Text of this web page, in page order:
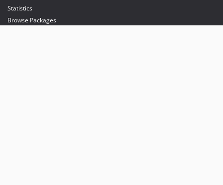
Statistics
Browse Packages